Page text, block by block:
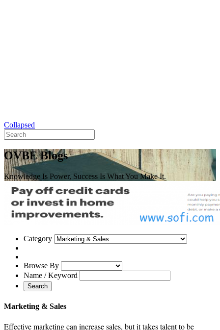
Collapsed
OVBE Blogs
Knowledge Is Power, Success Is What You Make It.
Category
Browse By
Name / Keyword
Search
Marketing & Sales
Effective marketing can increase sales, but it takes talent to be